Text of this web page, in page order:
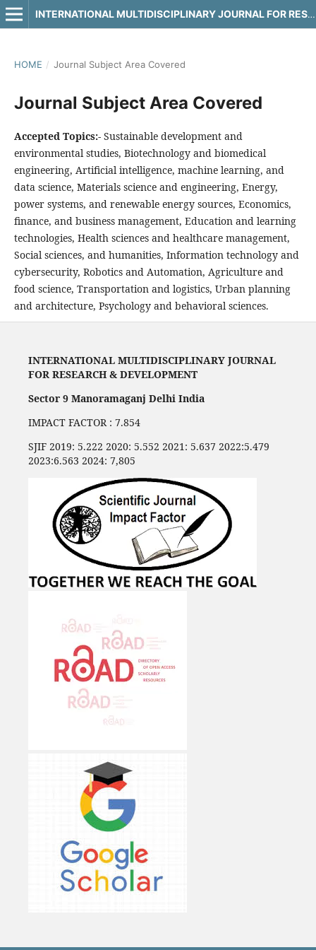
INTERNATIONAL MULTIDISCIPLINARY JOURNAL FOR RESEARCH & DEVELOPMENT
HOME / Journal Subject Area Covered
Journal Subject Area Covered
Accepted Topics:- Sustainable development and
environmental studies, Biotechnology and biomedical
engineering, Artificial intelligence, machine learning, and
data science, Materials science and engineering, Energy,
power systems, and renewable energy sources, Economics,
finance, and business management, Education and learning
technologies, Health sciences and healthcare management,
Social sciences, and humanities, Information technology and
cybersecurity, Robotics and Automation, Agriculture and
food science, Transportation and logistics, Urban planning
and architecture, Psychology and behavioral sciences.
INTERNATIONAL MULTIDISCIPLINARY JOURNAL
FOR RESEARCH & DEVELOPMENT
Sector 9 Manoramaganj Delhi India
IMPACT FACTOR : 7.854
SJIF 2019: 5.222 2020: 5.552 2021: 5.637 2022:5.479
2023:6.563 2024: 7,805